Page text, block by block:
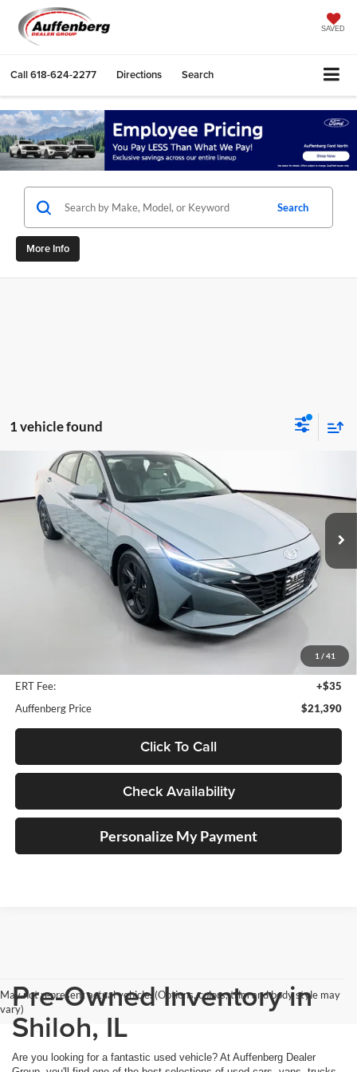
SAVED
Call618-624-2277 Directions Search
Search
More Info
1 vehicle found
1 / 41
2023Hyundai Elantra
Price Drop
Auffenberg Chrysler Dodge Jeep Ram
VIN:KMHLM4AG5PU395411Stock:15615CJD
Model:49422F4S
30,974 mi Ext. Int.
$21,390
AUFFENBERG PRICE
+$378
ERT Fee:
+$35
Auffenberg Price
$21,390
Click To Call
Check Availability
Personalize My Payment
Compare Vehicle
May not represent actual vehicle. (Options, colors, trim and body style may
vary)Pre-Owned Inventory in
Shiloh, IL
Are you looking for a fantastic used vehicle? At Auffenberg Dealer